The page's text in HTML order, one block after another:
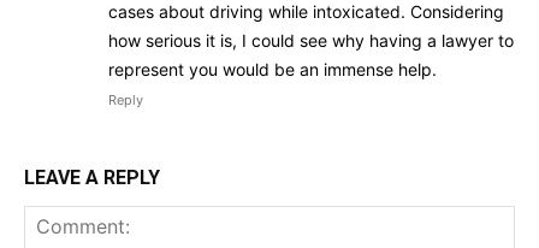
cases about driving while intoxicated. Considering
how serious it is, I could see why having a lawyer to
represent you would be an immense help.
Reply
LEAVE A REPLY